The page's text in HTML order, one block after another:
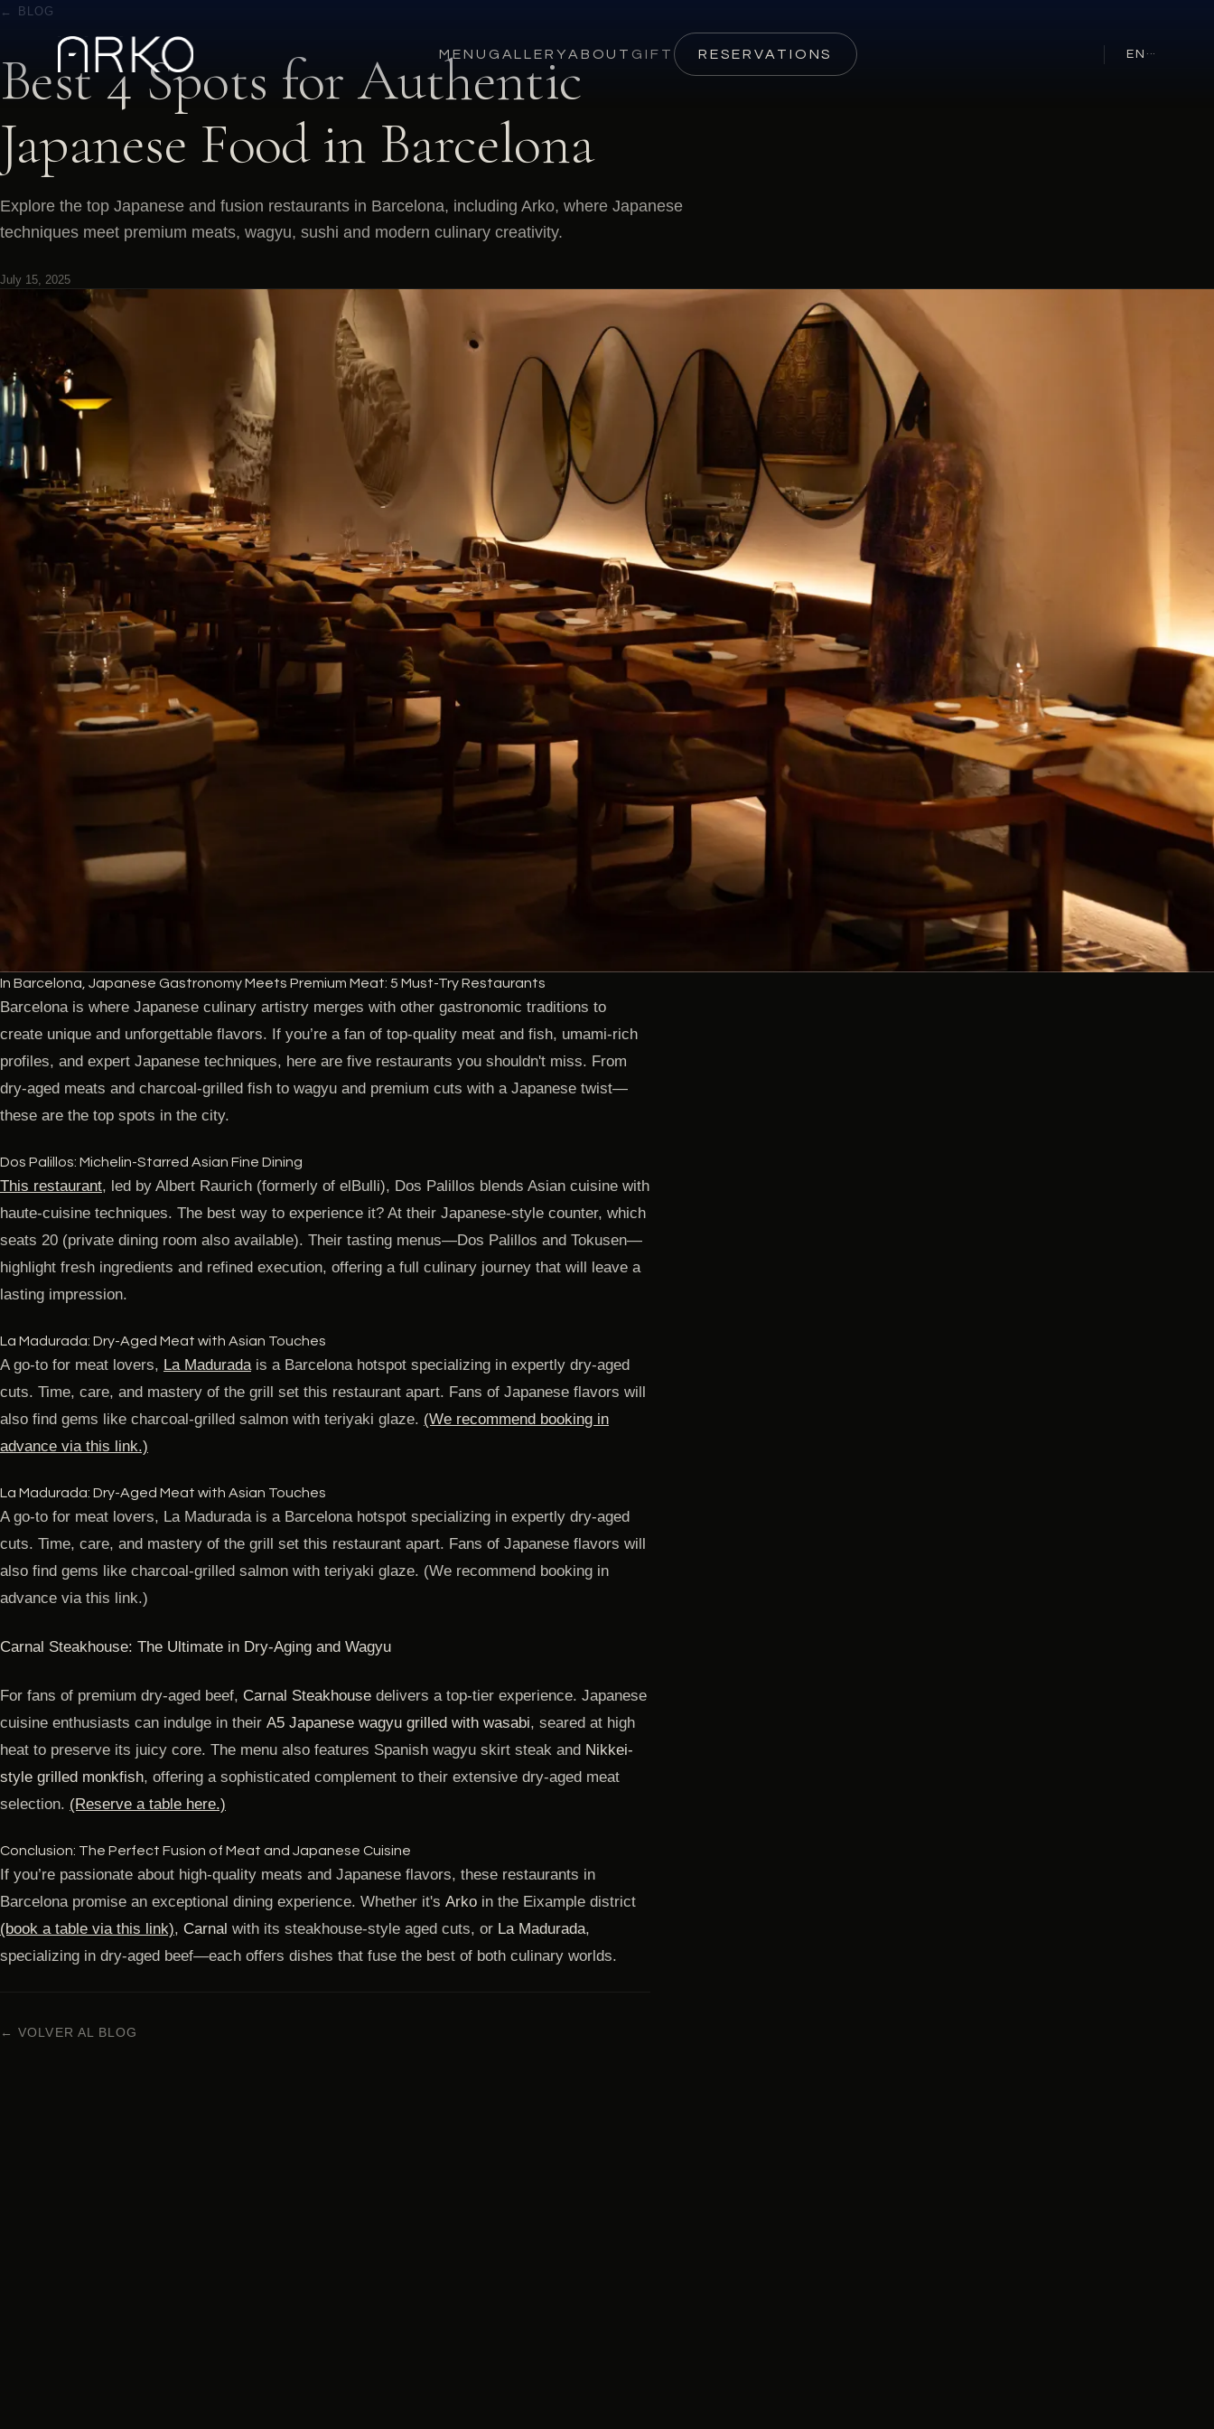
MENU GALLERYABOUT GIFT RESERVATIONS EN ···
← BLOG
Best 4 Spots for Authentic
Japanese Food in Barcelona
Explore the top Japanese and fusion restaurants in Barcelona, including Arko, where Japanese
techniques meet premium meats, wagyu, sushi and modern culinary creativity.
July 15, 2025
In Barcelona, Japanese Gastronomy Meets Premium Meat: 5 Must-Try Restaurants
Barcelona is where Japanese culinary artistry merges with other gastronomic traditions to
create unique and unforgettable flavors. If you’re a fan of top-quality meat and fish, umami-rich
profiles, and expert Japanese techniques, here are five restaurants you shouldn't miss. From
dry-aged meats and charcoal-grilled fish to wagyu and premium cuts with a Japanese twist—
these are the top spots in the city.
Dos Palillos: Michelin-Starred Asian Fine Dining
This restaurant, led by Albert Raurich (formerly of elBulli), Dos Palillos blends Asian cuisine with
haute-cuisine techniques. The best way to experience it? At their Japanese-style counter, which
seats 20 (private dining room also available). Their tasting menus—Dos Palillos and Tokusen—
highlight fresh ingredients and refined execution, offering a full culinary journey that will leave a
lasting impression.
La Madurada: Dry-Aged Meat with Asian Touches
A go-to for meat lovers, La Maduradais a Barcelona hotspot specializing in expertly dry-aged
cuts. Time, care, and mastery of the grill set this restaurant apart. Fans of Japanese flavors will
also find gems like charcoal-grilled salmon with teriyaki glaze. (We recommend booking in
advance via this link.)
La Madurada: Dry-Aged Meat with Asian Touches
A go-to for meat lovers, La Madurada is a Barcelona hotspot specializing in expertly dry-aged
cuts. Time, care, and mastery of the grill set this restaurant apart. Fans of Japanese flavors will
also find gems like charcoal-grilled salmon with teriyaki glaze. (We recommend booking in
advance via this link.)
Carnal Steakhouse: The Ultimate in Dry-Aging and Wagyu
For fans of premium dry-aged beef, Carnal Steakhouse delivers a top-tier experience. Japanese
cuisine enthusiasts can indulge in their A5 Japanese wagyu grilled with wasabi, seared at high
heat to preserve its juicy core. The menu also features Spanish wagyu skirt steak and Nikkei-
style grilled monkfish, offering a sophisticated complement to their extensive dry-aged meat
selection. (Reserve a table here.)
Conclusion: The Perfect Fusion of Meat and Japanese Cuisine
If you’re passionate about high-quality meats and Japanese flavors, these restaurants in
Barcelona promise an exceptional dining experience. Whether it's Arko in the Eixample district
(book a table via this link), Carnal with its steakhouse-style aged cuts, or La Madurada,
specializing in dry-aged beef—each offers dishes that fuse the best of both culinary worlds.
← VOLVER AL BLOG